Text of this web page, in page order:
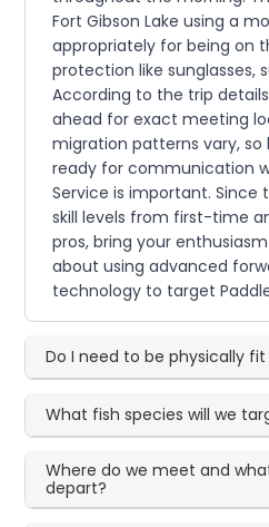
Fort Gibson Lake using a
appropriately for being on
protection like sunglasses,
According to the trip
ahead for exact meeting
migration patterns vary, so
ready for communication
Service is important. Since
skill levels from first-time
pros, bring your
about using advanced
technology to target
Do I need to be physically
What fish species will we
Where do we meet and
depart?